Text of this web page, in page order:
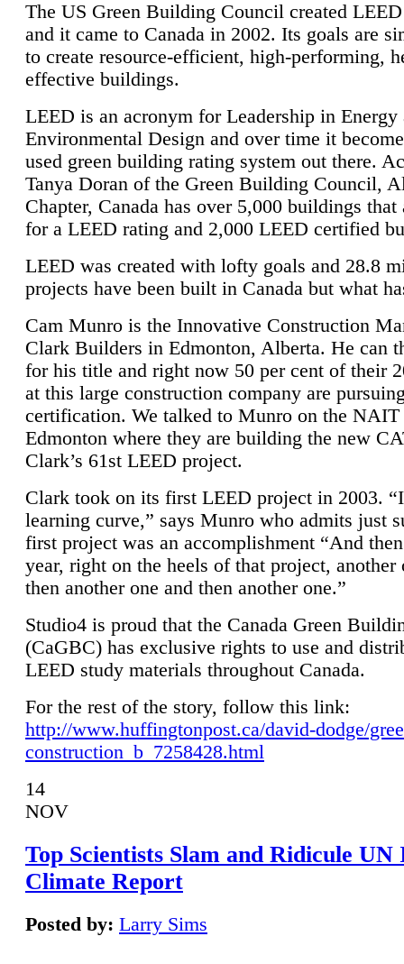
The US Green Building Council created
and it came to Canada in 2002. Its goals are
to create resource-efficient, high-performing,
effective buildings.
LEED is an acronym for Leadership in Energy
Environmental Design and over time it
used green building rating system out there.
Tanya Doran of the Green Building Council,
Chapter, Canada has over 5,000 buildings that
for a LEED rating and 2,000 LEED certified
LEED was created with lofty goals and 28.8
projects have been built in Canada but what
Cam Munro is the Innovative Construction
Clark Builders in Edmonton, Alberta. He can
for his title and right now 50 per cent of their
at this large construction company are
certification. We talked to Munro on the NAIT
Edmonton where they are building the new
Clark’s 61st LEED project.
Clark took on its first LEED project in 2003.
learning curve,” says Munro who admits just
first project was an accomplishment “And
year, right on the heels of that project, another
then another one and then another one.”
Studio4 is proud that the Canada Green
(CaGBC) has exclusive rights to use and
LEED study materials throughout Canada.
For the rest of the story, follow this link:
http://www.huffingtonpost.ca/david-dodge/
construction_b_7258428.html
14
NOV
Top Scientists Slam and Ridicule UN
Climate Report
Posted by: Larry Sims